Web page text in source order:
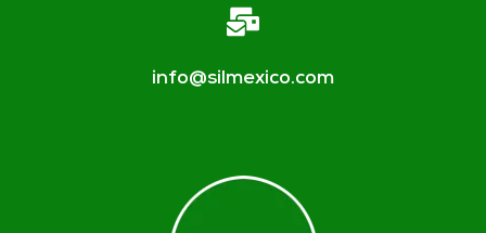
info@silmexico.com